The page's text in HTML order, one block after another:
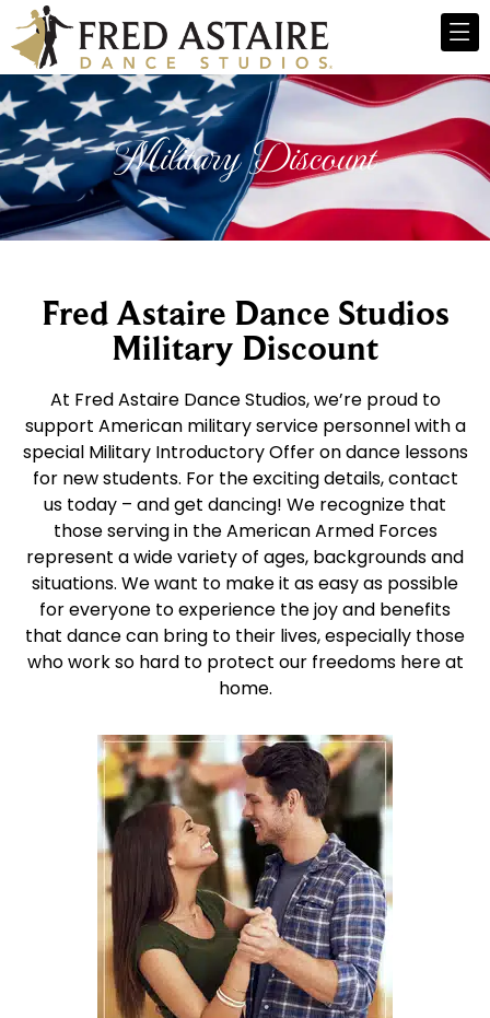
Military Discount
Fred Astaire Dance Studios
Military Discount
At Fred Astaire Dance Studios, we’re proud to
support American military service personnel with a
special Military Introductory Offer on dance lessons
for new students. For the exciting details, contact
us today – and get dancing! We recognize that
those serving in the American Armed Forces
represent a wide variety of ages, backgrounds and
situations. We want to make it as easy as possible
for everyone to experience the joy and benefits
that dance can bring to their lives, especially those
who work so hard to protect our freedoms here at
home.